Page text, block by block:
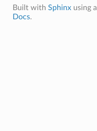
Built with Sphinxusing a
Docs.